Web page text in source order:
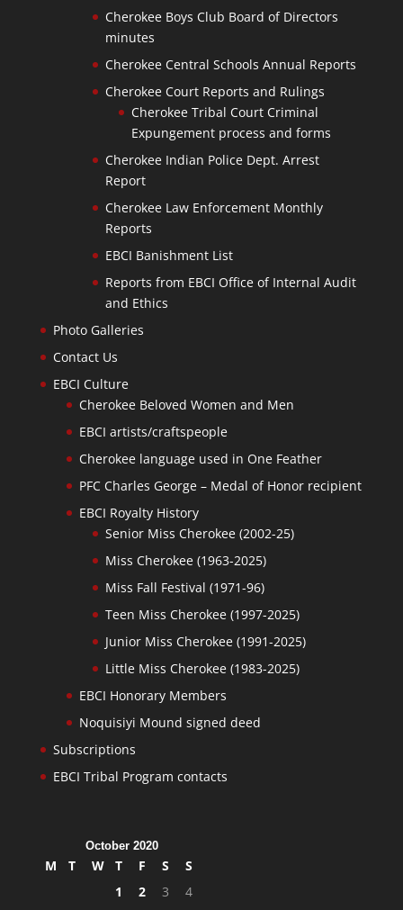
Cherokee Boys Club Board of Directors
minutes
Cherokee Central Schools Annual Reports
Cherokee Court Reports and Rulings
Cherokee Tribal Court Criminal
Expungement process and forms
Cherokee Indian Police Dept. Arrest
Report
Cherokee Law Enforcement Monthly
Reports
EBCI Banishment List
Reports from EBCI Office of Internal Audit
and Ethics
Photo Galleries
Contact Us
EBCI Culture
Cherokee Beloved Women and Men
EBCI artists/craftspeople
Cherokee language used in One Feather
PFC Charles George – Medal of Honor recipient
EBCI Royalty History
Senior Miss Cherokee (2002-25)
Miss Cherokee (1963-2025)
Miss Fall Festival (1971-96)
Teen Miss Cherokee (1997-2025)
Junior Miss Cherokee (1991-2025)
Little Miss Cherokee (1983-2025)
EBCI Honorary Members
Noquisiyi Mound signed deed
Subscriptions
EBCI Tribal Program contacts
October 2020
M T W T F S
S
1
2 3
4